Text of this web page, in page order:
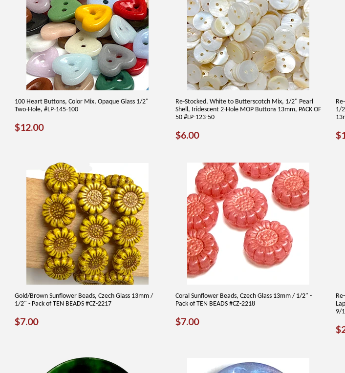
100 Heart Buttons, Color Mix, Opaque Glass 1/2"
Two-Hole, #LP-145-100
REGULAR
$12.00$12.00
Re-Stocked, White to Butterscotch Mix, 1/2" Pearl
Shell, Iridescent 2-Hole MOP Buttons 13mm, PACK OF
50 #LP-123-50
REGULAR
$6.00$6.00
1/
Gold/Brown Sunflower Beads, Czech Glass 13mm /
1/2" - Pack of TEN BEADS #CZ-2217
REGULAR
$7.00$7.00
Coral Sunflower Beads, Czech Glass 13mm / 1/2" -
Pack of TEN BEADS #CZ-2218
REGULAR
$7.00$7.00
9/